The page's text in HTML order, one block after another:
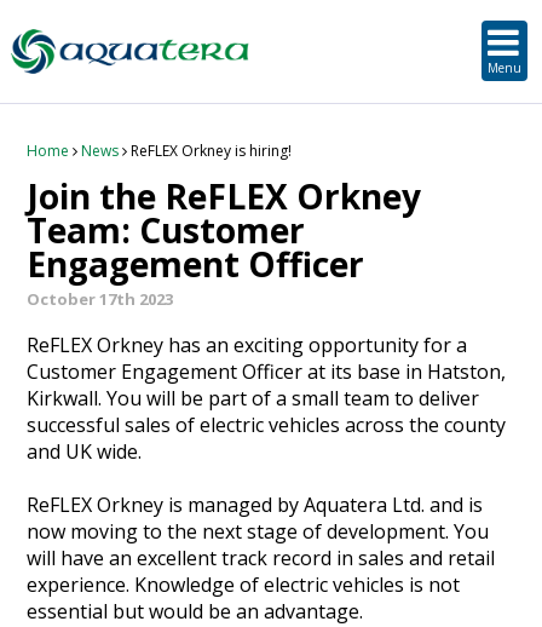
Menu
Home News ReFLEX Orkney is hiring!
Join the ReFLEX Orkney
Team: Customer
Engagement Officer
October 17th 2023
ReFLEX Orkney has an exciting opportunity for a
Customer Engagement Officer at its base in Hatston,
Kirkwall. You will be part of a small team to deliver
successful sales of electric vehicles across the county
and UK wide.
ReFLEX Orkney is managed by Aquatera Ltd. and is
now moving to the next stage of development. You
will have an excellent track record in sales and retail
experience. Knowledge of electric vehicles is not
essential but would be an advantage.
Our Team
Where we work
Awards
Careers
Wave and Tidal Energy
Floating Solar & Solar
Infrastructure
Aquaculture
Hydrogen
Oil and Gas
Ports & Shipping
Heritage Management
Project/Technology
Sustainable Development
Orkney-based Services
Option Evaluation
Survey & Data Management
Technology Development Support
Deployment & Operations Support
Performance Evaluation & Management
Seascape, Landscape and Visual Impact Assessment
Biodiversity Management
Sustainable Business & Supply Chain Development
Environmental Services and Surveys
Carbon Accounting for Island Businesses
Tidal Database
Downloads